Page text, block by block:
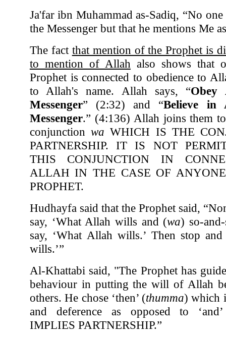
Ja'far ibn Muhammad as-Sadiq, “No
the Messenger but that he mentions Me
The fact that mention of the Prophet is
to mention of Allah also shows that
Prophet is connected to obedience to
to Allah's name. Allah says, “Obey
Messenger” (2:32) and “Believe in
Messenger.” (4:136) Allah joins them
conjunctionwa WHICH IS THE
PARTNERSHIP. IT IS NOT
THIS CONJUNCTION IN
ALLAH IN THE CASE OF
PROPHET.
Hudhayfa said that the Prophet said,
say, ‘What Allah wills and (wa) so-
say, ‘What Allah wills.’ Then stop and
wills.’”
Al-Khattabi said, "The Prophet has
behaviour in putting the will of Allah
others. He chose ‘then’ (thumma) which
and deference as opposed to
IMPLIES PARTNERSHIP.”